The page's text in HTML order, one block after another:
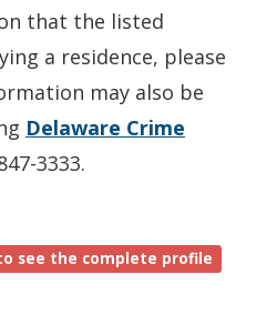
that the listed
a residence, please
may also be
Delaware Crime
3333.
see the complete profile